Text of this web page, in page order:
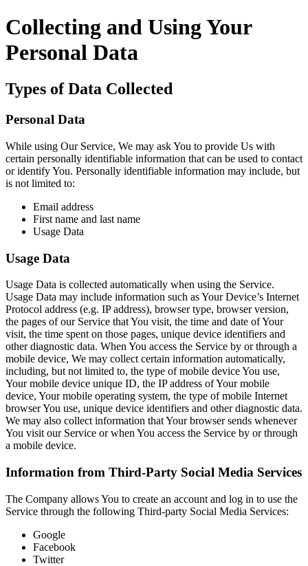
Collecting and Using Your
Personal Data
Types of Data Collected
Personal Data
While using Our Service, We may ask You to provide Us with
certain personally identifiable information that can be used to contact
or identify You. Personally identifiable information may include, but
is not limited to:
Email address
First name and last name
Usage Data
Usage Data
Usage Data is collected automatically when using the Service.
Usage Data may include information such as Your Device’s Internet
Protocol address (e.g. IP address), browser type, browser version,
the pages of our Service that You visit, the time and date of Your
visit, the time spent on those pages, unique device identifiers and
other diagnostic data. When You access the Service by or through a
mobile device, We may collect certain information automatically,
including, but not limited to, the type of mobile device You use,
Your mobile device unique ID, the IP address of Your mobile
device, Your mobile operating system, the type of mobile Internet
browser You use, unique device identifiers and other diagnostic data.
We may also collect information that Your browser sends whenever
You visit our Service or when You access the Service by or through
a mobile device.
Information from Third-Party Social Media Services
The Company allows You to create an account and log in to use the
Service through the following Third-party Social Media Services:
Google
Facebook
Twitter